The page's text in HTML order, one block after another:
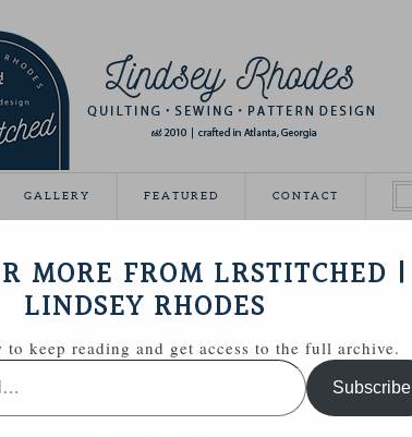
GALLERY FEATURED CONTACT
October 19, 2012
MORE FROM LRSTITCHED |
LINDSEY RHODES
to keep reading and get access to the full archive.
Subscribe